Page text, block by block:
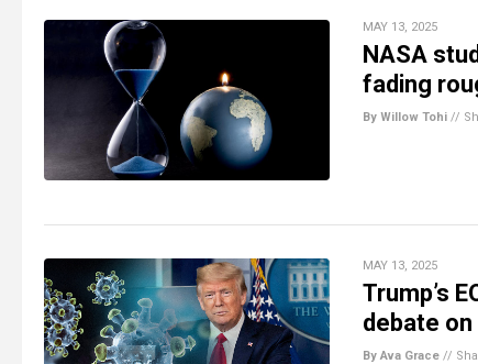
MAY 13, 2025
NASA
fading
By Willow Tohi //
MAY 13, 2025
Trump’s
debate
By Ava Grace //